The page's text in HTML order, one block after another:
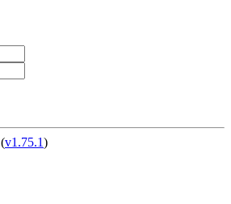
(v1.75.1)